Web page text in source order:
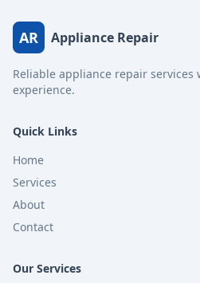
AR Appliance Repair
Reliable appliance repair services
experience.
Quick Links
Home
Services
About
Contact
Our Services